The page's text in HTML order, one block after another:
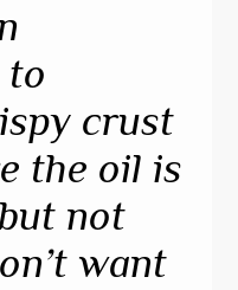
to
crust
the oil is
not
want